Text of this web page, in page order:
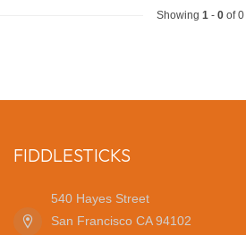
Showing 1 - 0 of 0
FIDDLESTICKS
540 Hayes Street
San Francisco CA 94102